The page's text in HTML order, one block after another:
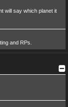
will say which planet it
and RPs.